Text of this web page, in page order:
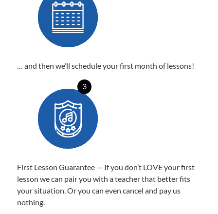
… and then we’ll schedule your first month of lessons!
3
First Lesson Guarantee — If you don’t LOVE your first
lesson we can pair you with a teacher that better fits
your situation. Or you can even cancel and pay us
nothing.